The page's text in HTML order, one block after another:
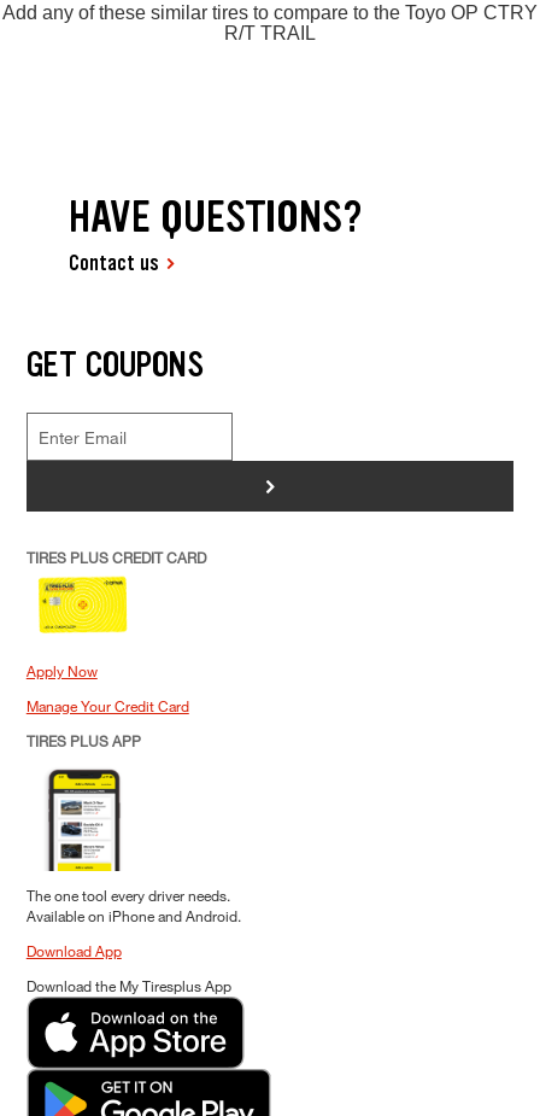
Add any of these similar tires to compare to the Toyo OP CTRY
R/T TRAIL
HAVE QUESTIONS?
Contact us
GET COUPONS
>
TIRES PLUS CREDIT CARD
Apply Now
Manage Your Credit Card
TIRES PLUS APP
The one tool every driver needs.
Available on iPhone and Android.
Download App
Download the My Tiresplus App